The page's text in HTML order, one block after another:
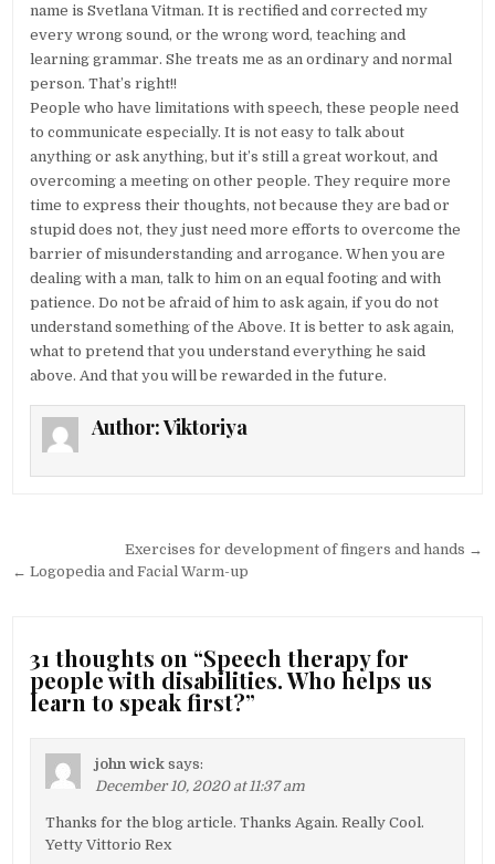
name is Svetlana Vitman. It is rectified and corrected my
every wrong sound, or the wrong word, teaching and
learning grammar. She treats me as an ordinary and normal
person. That’s right!!
People who have limitations with speech, these people need
to communicate especially. It is not easy to talk about
anything or ask anything, but it’s still a great workout, and
overcoming a meeting on other people. They require more
time to express their thoughts, not because they are bad or
stupid does not, they just need more efforts to overcome the
barrier of misunderstanding and arrogance. When you are
dealing with a man, talk to him on an equal footing and with
patience. Do not be afraid of him to ask again, if you do not
understand something of the Above. It is better to ask again,
what to pretend that you understand everything he said
above. And that you will be rewarded in the future.
Author:Viktoriya
Post navigation
Exercises for development of fingers and hands →
← Logopedia and Facial Warm-up
31 thoughts on “Speech therapy for
people with disabilities. Who helps us
learn to speak first?”
john wick says:
December 10, 2020 at 11:37 am
Thanks for the blog article. Thanks Again. Really Cool.
Yetty Vittorio Rex